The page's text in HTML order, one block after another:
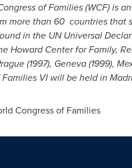
of Families (WCF) is
more than 60 countries that
in the UN Universal
Howard Center for Family,
(1997), Geneva(1999),
Families VI will be held in
Congress of Families